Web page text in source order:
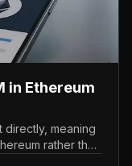
in Ethereum
directly, meaning
rather than